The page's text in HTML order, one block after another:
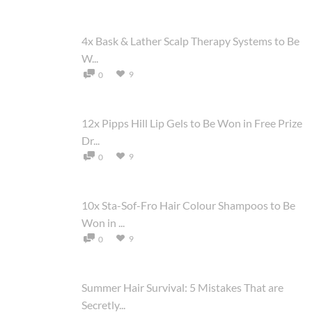
4x Bask & Lather Scalp Therapy Systems to Be
W...
0 9
12x Pipps Hill Lip Gels to Be Won in Free Prize
Dr...
0 9
10x Sta-Sof-Fro Hair Colour Shampoos to Be
Won in ...
0 9
Summer Hair Survival: 5 Mistakes That are
Secretly...